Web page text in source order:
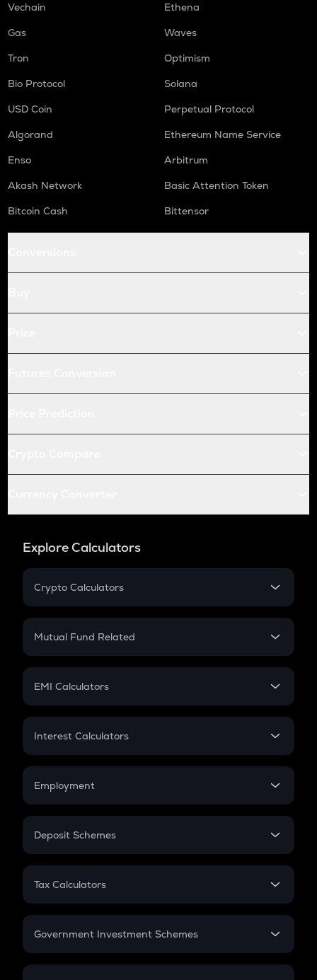
Vechain
Ethena
Gas
Waves
Tron
Optimism
Bio Protocol
Solana
USD Coin
Perpetual Protocol
Algorand
Ethereum Name Service
Enso
Arbitrum
Akash Network
Basic Attention Token
Bitcoin Cash
Bittensor
Explore Calculators
Crypto Calculators
Crypto SIP Calculator
Crypto Futures
Mutual Fund Related
Mutual Fund
EMI Calculators
EMI
Credit Card EMI
Interest Calculators
Compound Interest
Employment
In-Hand Salary
PPF
Gratuity
Retirement
Deposit Schemes
FD
Tax Calculators
GST
Government Investment Schemes
Sukanya Samriddhu Yojana